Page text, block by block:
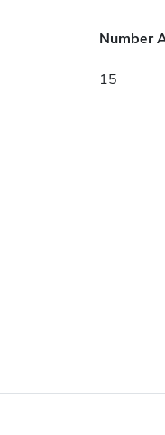
Number
15